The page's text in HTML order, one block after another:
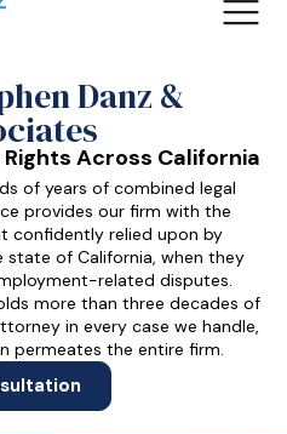
Danz &
Across California
of years of combined legal
provides our firm with the
confidently relied upon by
of California, when they
related disputes.
more than three decades of
in every case we handle,
permeates the entire firm.